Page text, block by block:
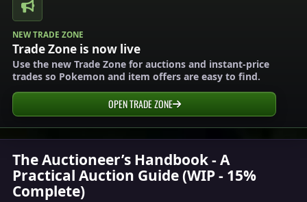
NEW TRADE ZONE
Trade Zone is now live
Use the new Trade Zone for auctions and instant-price
trades so Pokemon and item offers are easy to find.
OPEN TRADE ZONE
The Auctioneer’s Handbook - A
Practical Auction Guide (WIP - 15%
Complete)